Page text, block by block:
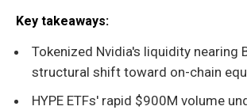
Key takeaways:
Tokenized Nvidia's liquidity nearing
structural shift toward on-chain
HYPE ETFs' rapid $900M volume